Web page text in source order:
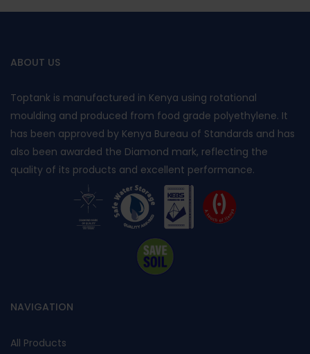
ABOUT US
Toptank is manufactured in Kenya using rotational
moulding and produced from food grade polyethylene. It
has been approved by Kenya Bureau of Standards and has
also been awarded the Diamond mark, reflecting the
quality of its products and excellent performance.
NAVIGATION
All Products